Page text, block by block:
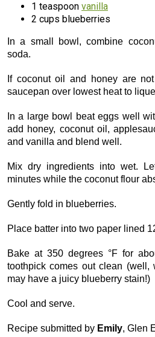
1 teaspoon vanilla
2 cups blueberries
In a small bowl, combine
soda.
If coconut oil and honey are
saucepan over lowest heat to
In a large bowl beat eggs well
add honey, coconut oil,
and vanilla and blend well.
Mix dry ingredients into wet.
minutes while the coconut flour
Gently fold in blueberries.
Place batter into two paper lined
Bake at 350 degrees °F for
toothpick comes out clean
may have a juicy blueberry stain!)
Cool and serve.
Recipe submitted by Emily, Glen